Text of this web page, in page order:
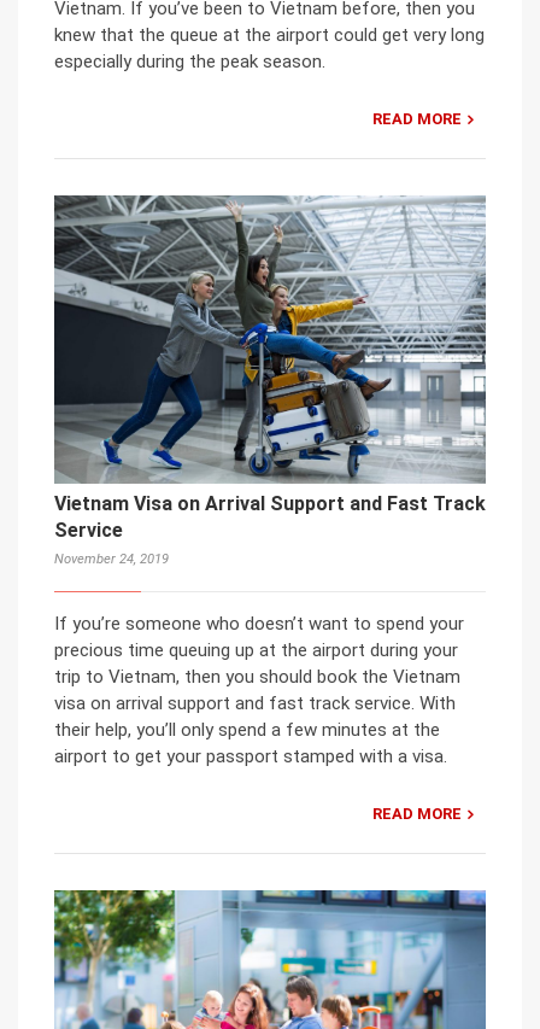
Vietnam. If you’ve been to Vietnam before, then you
knew that the queue at the airport could get very long
especially during the peak season.
READ MORE
Vietnam Visa on Arrival Support and Fast Track
Service
November 24, 2019
If you’re someone who doesn’t want to spend your
precious time queuing up at the airport during your
trip to Vietnam, then you should book the Vietnam
visa on arrival support and fast track service. With
their help, you’ll only spend a few minutes at the
airport to get your passport stamped with a visa.
READ MORE